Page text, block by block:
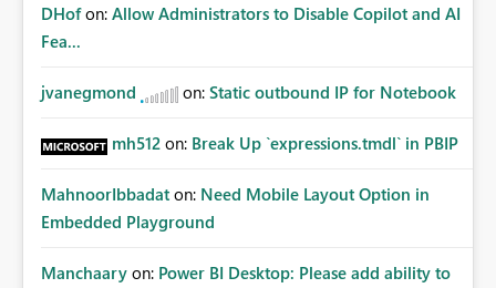
DHof on: Allow Administrators to Disable Copilot and AI
Fea...
jvanegmond on: Static outbound IP for Notebook
mh512 on: Break Up `expressions.tmdl` in PBIP
MahnoorIbbadat on: Need Mobile Layout Option in
Embedded Playground
Manchaary on: Power BI Desktop: Please add ability to